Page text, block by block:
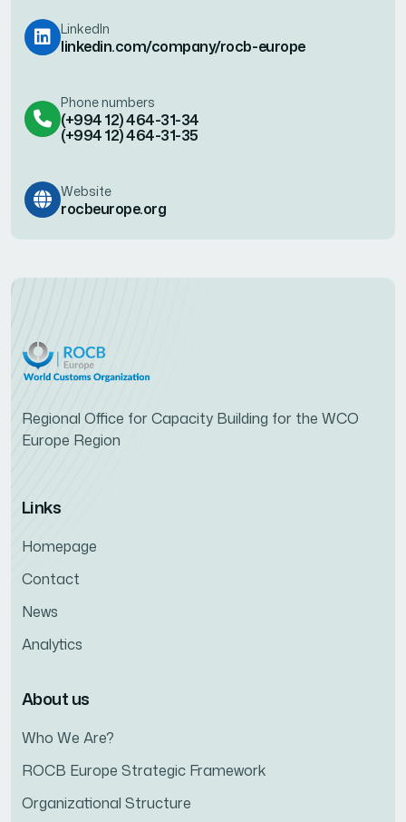
LinkedIn
linkedin.com/company/rocb-europe
Phone numbers
(+994 12) 464-31-34
(+994 12) 464-31-35
Website
rocbeurope.org
Regional Office for Capacity Building for the WCO
Europe Region
Links
Homepage
Contact
News
Analytics
About us
Who We Are?
ROCB Europe Strategic Framework
Organizational Structure